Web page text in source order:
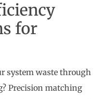
for
system waste through
Precision matching